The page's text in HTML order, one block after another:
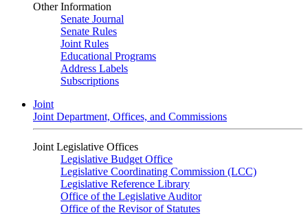
Other Information
Senate Journal
Senate Rules
Joint Rules
Educational Programs
Address Labels
Subscriptions
Joint
Joint Department, Offices, and Commissions
Joint Legislative Offices
Legislative Budget Office
Legislative Coordinating Commission (LCC)
Legislative Reference Library
Office of the Legislative Auditor
Office of the Revisor of Statutes